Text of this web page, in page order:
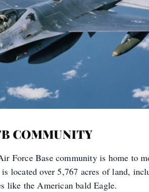
COMMUNITY
Force Base community is home to
is located over 5,767 acres of land,
like the American bald Eagle.